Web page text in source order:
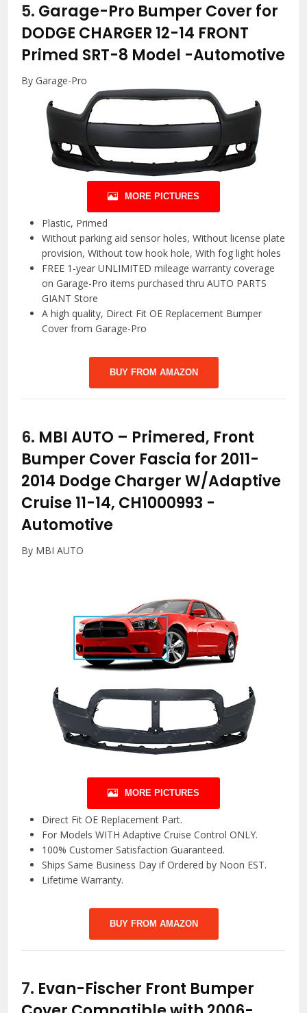
5. Garage-Pro Bumper Cover for
DODGE CHARGER 12-14 FRONT
Primed SRT-8 Model -Automotive
By Garage-Pro
MORE PICTURES
Plastic, Primed
Without parking aid sensor holes, Without license plate
provision, Without tow hook hole, With fog light holes
FREE 1-year UNLIMITED mileage warranty coverage
on Garage-Pro items purchased thru AUTO PARTS
GIANT Store
A high quality, Direct Fit OE Replacement Bumper
Cover from Garage-Pro
BUY FROM AMAZON
6. MBI AUTO – Primered, Front
Bumper Cover Fascia for 2011-
2014 Dodge Charger W/Adaptive
Cruise 11-14, CH1000993 -
Automotive
By MBI AUTO
MORE PICTURES
Direct Fit OE Replacement Part.
For Models WITH Adaptive Cruise Control ONLY.
100% Customer Satisfaction Guaranteed.
Ships Same Business Day if Ordered by Noon EST.
Lifetime Warranty.
BUY FROM AMAZON
7. Evan-Fischer Front Bumper